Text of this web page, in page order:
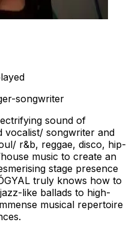
songwriter
sound of
vocalist/ songwriter and
r&b, reggae, disco, hip-
music to create an
stage presence
truly knows how to
like ballads to high-
musical repertoire